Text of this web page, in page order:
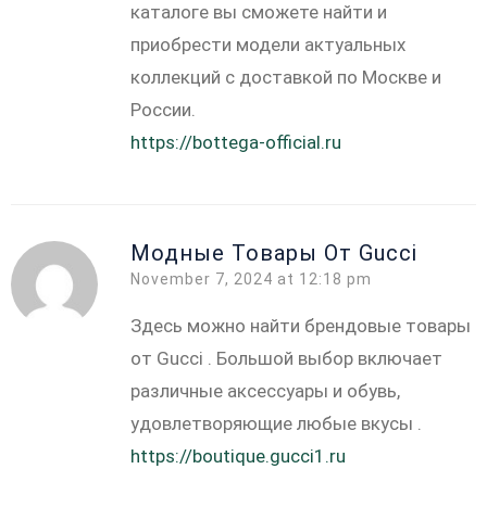
каталоге вы сможете найти и
приобрести модели актуальных
коллекций с доставкой по Москве и
России.
https://bottega-official.ru
Модные Товары От Gucci
November 7, 2024 at 12:18 pm
Здесь можно найти брендовые товары
от Gucci . Большой выбор включает
различные аксессуары и обувь,
удовлетворяющие любые вкусы .
https://boutique.gucci1.ru